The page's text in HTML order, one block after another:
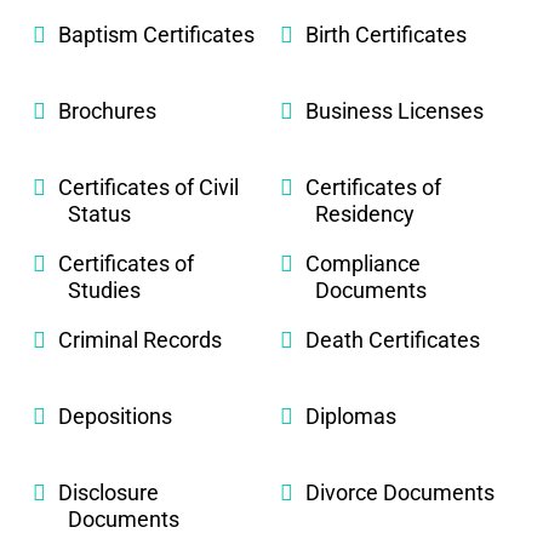
Baptism Certificates Birth Certificates
Brochures Business Licenses
Certificates of Civil
Status
Certificates of
Residency
Certificates of
Studies
Compliance
Documents
Criminal Records
Death Certificates
Depositions Diplomas
Disclosure
Documents
Divorce Documents